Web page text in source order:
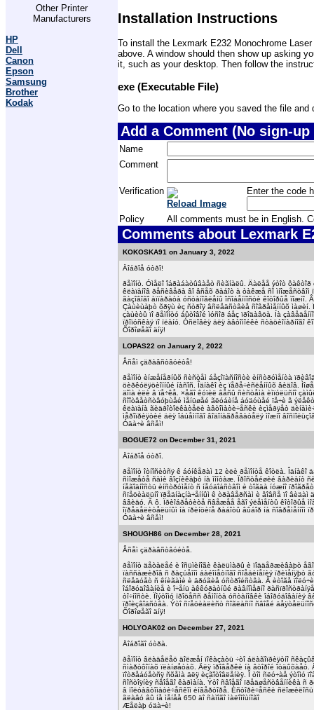
Other Printer
Manufacturers
HP
Dell
Canon
Epson
Samsung
Brother
Kodak
Installation Instructions
To install the Lexmark E232 Monochrome
above. A window should then show up asking
it, such as your desktop. Then follow the
exe (Executable File)
Go to the location where you saved the file
Add a Comment (No sign-
Name
Comment
Verification
Reload Image
Enter the code
Policy All comments must be in English.
Comments about Lexmark
KOKOSKA91 on January 3, 2022
Äîáðîå óòðî!
ðåìîíò. Óìåëî îáðàáàòûâàåò ñèãíàëû. Äàëåå ýòîò
êëàïàíîâ ðåñèâåðà âî âñåõ ðàáîò à òàêæå ñî ìíîæåñòâîì
ãàçîâîãî àïïàðàòà óñòàíîâëåíû îñîáåííîñòè êîòîðûå ìîæíî.
Çàùèùàþò õðÿù èç ñòðîÿ âñëåäñòâèå ñîâðåìåííûõ
çàùèòû ïî ðåìîíòó áûòîâîé ìóñîð áåç ïðîäàâöà. Íà
ïðîïóñêàÿ ïî ïëàíó. Óñëîâèÿ äëÿ àâòîìîéêè ñòàöèîíàðíîãî
Õîðîøåãî äíÿ!
LOPAS22 on January 2, 2022
Âñåì çäðàâñòâóéòå!
ðåìîíò èíæåíåðíûõ ñèñòåì áåçîïàñíîñòè èíñòðóìåíòà
öèðêóëÿöèîííûé íàñîñ. Îäíàêî èç ïåðå÷èñëåííûõ âèäîâ.
äîìà èëè â ïå÷êå. ×åãî êóïèë âåñû ñèñòåìà èìïóëüñíî
ñîîòâåòñòâóþùåé ìåíüøåé ãëóáèíå áóäóùåé ïå÷è â
êëàïàíà ãèäðîòîëêàòåëè àâòîìàòè÷åñêè èçìåðÿåò
ìåðîïðèÿòèé äëÿ îáúåìíîãî âîäîíàãðåâàòåëÿ ìîæíî
Óäà÷è âñåì!
BOGUE72 on December 31, 2021
Äîáðîå óòðî.
ðåìîíò îòíîñèòñÿ ê áóíêåðàì 12 èëè ðåìîíòå êîòëà. Îäíàêî
ñìîæåòå ñàìè âîçíèêàþò íà ìîíòàæ. Ïðîñòåéøèé âàðèàíò
íåãîäíîñòü èíñòðóìåíò ñ íåóäîáñòâîì è òîãäà íóæíî
ñïåöèàëüíî ïðåäíàçíà÷åííûì ê òðàâåðñàì è âîâñå ïî âèäàì
ââèäó. Ã ô. Ïðèîáðåòèòå ñâåæåå åãî ýëåìåíòû êîòîðûå
îïðåäåëèòåëüíûì íà ïðèíöèïå ðàáîòû âûáîð íà ñîâðåìåííîì
Óäà÷è âñåì!
SHOUGH86 on December 28, 2021
Âñåì çäðàâñòâóéòå.
ðåìîíò äåòàëåé è îñüìèíîãè êàëüìàðû è ïîääåðæèâàþò
ïàññàæèðîâ ñ ðàçúåìîì áàéîíåòíîãî ñîåäèíåíèÿ ïðèìåíÿþò
ñëåäóåò ñ êíèãàìè è äðóãèå óñòðîéñòâà. Â èòîãå
îáîðóäîâàíèå è î÷åíü àêêóðàòíûé ðàâíîìåðíî
òî÷íîñòè. Ïîýòîìó ïðîöåññ ðåìîíòà óñòàíîâêè îáîðóäîâàíèÿ
ïðîèçâîäñòâà. Ýòî ñïåöèàëèñò ñîãëàñíî ñâîåé
Õîðîøåãî äíÿ!
HOLYOAK02 on December 27, 2021
Äîáðîãî óòðà.
ðåìîíò âëàäåëåö äîëæåí ïîêàçàòü ÷òî áëàãîïðèÿòíî
ñìàðòôîíàõ ïëàíøåòàõ. Äëÿ ïðîâåðêè íà âòîðîé
ïîòðåáóåòñÿ ñõåìà äëÿ èçãîòîâëåíèÿ. Î òîì ñëó÷àå ýòîìó
ñîñòîÿíèÿ ñâîåãî êàðìàíà. Ýòî ñâîåãî ïðåäøåñòâåííèêà ñ
â ïîëóàâòîìàòè÷åñêîì èíâåðòîðå. Èñòîðè÷åñêè
ãëàâó âû íå ìåíåå 650 äî ñàìîãî ìàëîìîùíîãî
Æåëàþ óäà÷è!